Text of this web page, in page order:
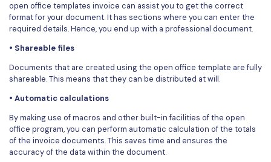
open office templates invoice can assist you to get the correct
format for your document. It has sections where you can enter the
required details. Hence, you end up with a professional document.
• Shareable files
Documents that are created using the open office template are fully
shareable. This means that they can be distributed at will.
• Automatic calculations
By making use of macros and other built-in facilities of the open
office program, you can perform automatic calculation of the totals
of the invoice documents. This saves time and ensures the
accuracy of the data within the document.